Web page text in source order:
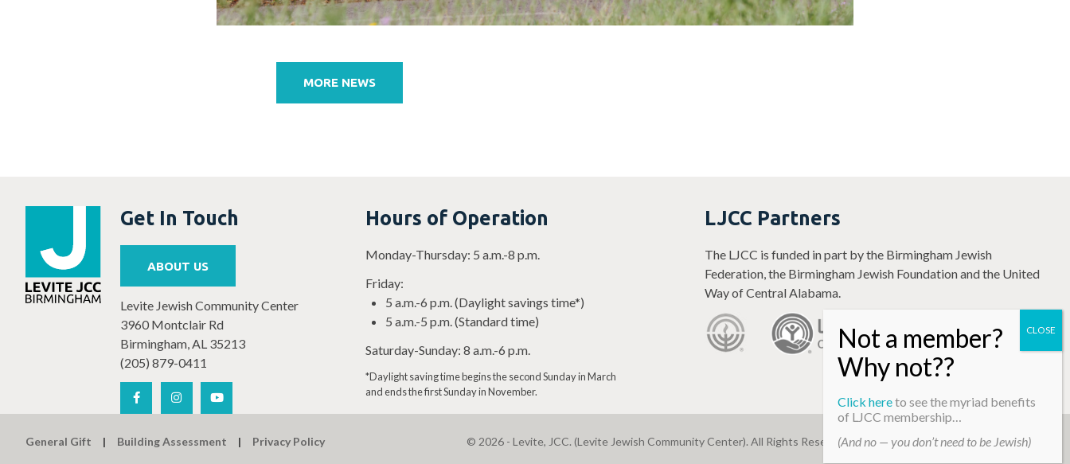
MORE NEWS
Get In Touch
ABOUT US
Levite Jewish Community Center
3960 Montclair Rd
Birmingham, AL 35213
(205) 879-0411
Hours of Operation
Monday-Thursday: 5 a.m.-8 p.m.
Friday:
5 a.m.-6 p.m. (Daylight savings time*)
5 a.m.-5 p.m. (Standard time)
Saturday-Sunday: 8 a.m.-6 p.m.
*Daylight saving time begins the second Sunday in March
and ends the first Sunday in November.
LJCC Partners
The LJCC is funded in part by the Birmingham Jewish
Federation, the Birmingham Jewish Foundation and the United
Way of Central Alabama.
General Gift Building Assessment Privacy Policy © 2026 - Levite, JCC. (Levite Jewish Community Center). All Rights Reserved. Web Development By Infomedia
Click hereto see the myriad benefits
of LJCC membership…
(And no — you don’t need to be Jewish)